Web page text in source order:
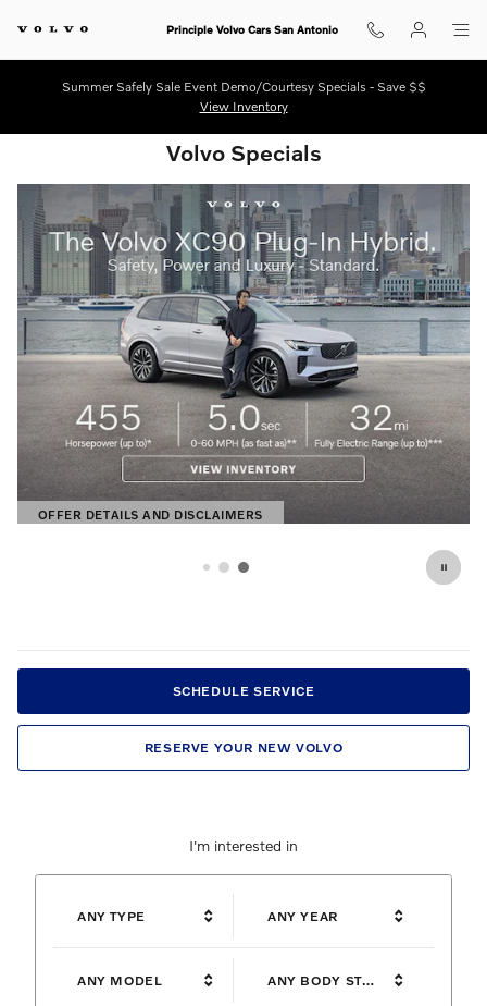
Shop for electric, Plug-in hybrid,
Principle Volvo Cars San Antonio
Summer Safely Sale Event Demo/Courtesy Specials - Save $$
View Inventory
Volvo Specials
OFFER DETAILS AND DISCLAIMERS
OPEN DETAILS MODAL
SCHEDULE SERVICE
RESERVE YOUR NEW VOLVO
I'm interested in
ANY TYPE ANY YEAR
ANY MODEL ANY BODY STYLE